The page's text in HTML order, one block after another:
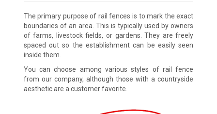
The primary purpose of rail fences is to mark the exact
boundaries of an area. This is typically used by owners
of farms, livestock fields, or gardens. They are freely
spaced out so the establishment can be easily seen
inside them.
You can choose among various styles of rail fence
from our company, although those with a countryside
aesthetic are a customer favorite.